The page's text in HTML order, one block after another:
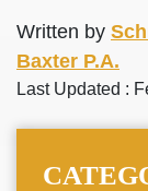
Written by
Baxter P.A.
Last Updated :